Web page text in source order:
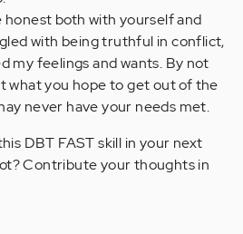
honest both with yourself and
with being truthful in conflict,
my feelings and wants. By not
what you hope to get out of the
never have your needs met.
DBT FAST skill in your next
Contribute your thoughts in